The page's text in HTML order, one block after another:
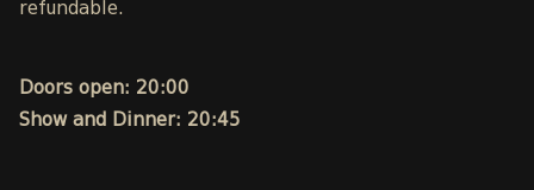
refundable.
Doors open: 20:00
Show and Dinner: 20:45